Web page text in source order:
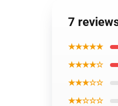
7
★★★★★
★★★★☆
★★★☆☆
★★☆☆☆